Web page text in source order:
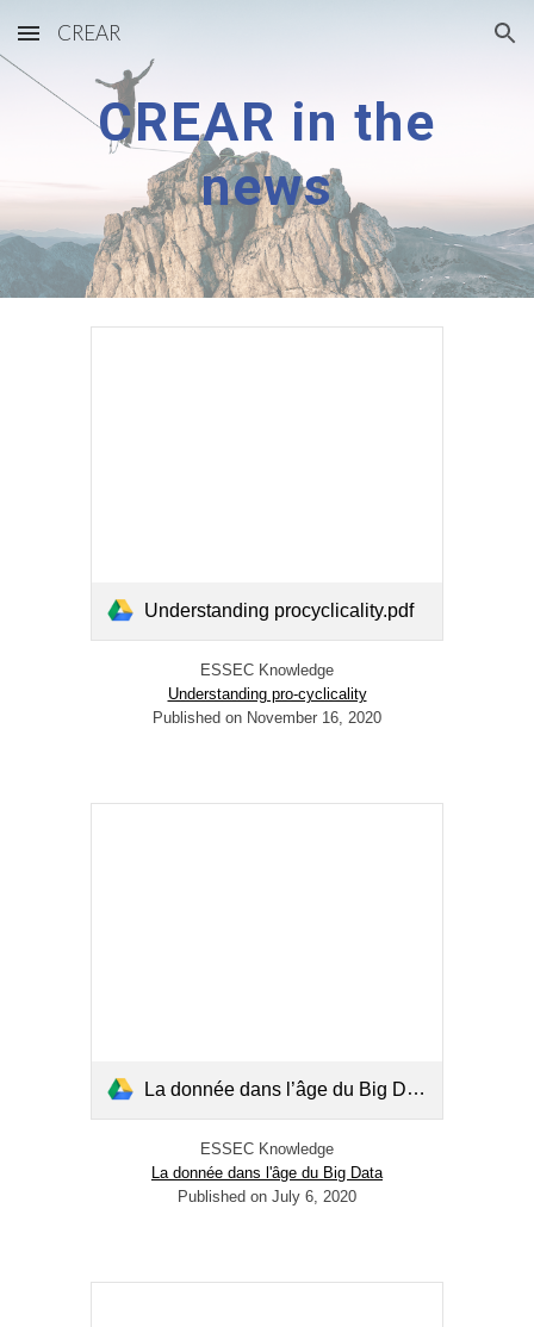
Skip to main content Skip to navigation
CREAR
CREAR in the
news
Understanding procyclicality.pdf
ESSEC Knowledge
Understanding pro-cyclicality
Published on November 16, 2020
La donnée dans l’âge du Big Data.pdf
ESSEC Knowledge
La donnée dans l'âge du Big Data
Published on July 6, 2020